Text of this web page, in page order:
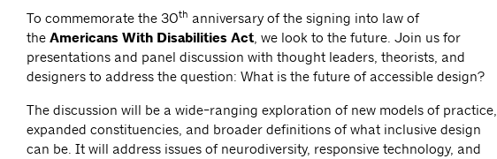
To commemorate the 30th anniversary of the signing into law of
the Americans With Disabilities Act, we look to the future. Join us for
presentations and panel discussion with thought leaders, theorists, and
designers to address the question: What is the future of accessible design?
The discussion will be a wide-ranging exploration of new models of practice,
expanded constituencies, and broader definitions of what inclusive design
can be. It will address issues of neurodiversity, responsive technology, and